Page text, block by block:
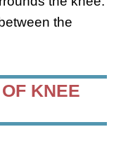
the
KNEE